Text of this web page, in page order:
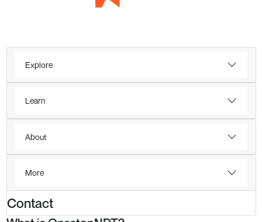
Explore
Learn
About
More
Contact